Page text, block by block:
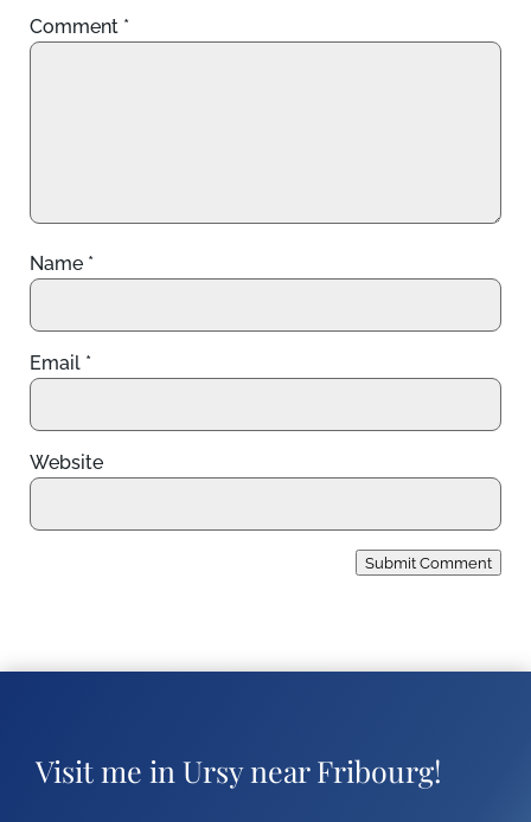
Comment *
Name *
Email *
Website
Submit Comment
Visit me in Ursy near Fribourg!